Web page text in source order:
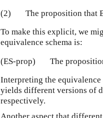
(2)
The proposition that
To make this explicit, we
equivalence schema is:
(ES-prop)
The
Interpreting the equivalence
yields different versions of
respectively.